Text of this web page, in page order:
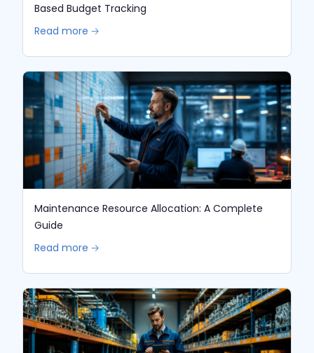
Based Budget Tracking
Read more 🡢
Maintenance Resource Allocation: A Complete
Guide
Read more 🡢